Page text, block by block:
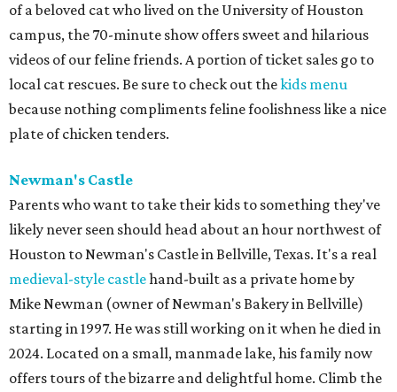
of a beloved cat who lived on the University of Houston
campus, the 70-minute show offers sweet and hilarious
videos of our feline friends. A portion of ticket sales go to
local cat rescues. Be sure to check out thekids menu
because nothing compliments feline foolishness like a nice
plate of chicken tenders.
Newman's Castle
Parents who want to take their kids to something they've
likely never seen should head about an hour northwest of
Houston to Newman's Castle in Bellville, Texas. It's a real
medieval-style castlehand-built as a private home by
Mike Newman (owner of Newman's Bakery in Bellville)
starting in 1997. He was still working on it when he died in
2024. Located on a small, manmade lake, his family now
offers tours of the bizarre and delightful home. Climb the